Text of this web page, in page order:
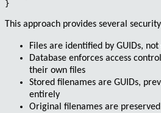
This approach provides several
Files are identified by GUIDs, not
Database enforces access
their own files
Stored filenames are GUIDs,
entirely
Original filenames are